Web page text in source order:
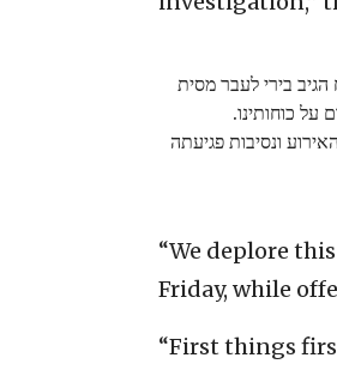
בירי לעבר מסית
על כוחותינו.
ונסיבות פגיעתה
“We deplore
Friday, while
“First things